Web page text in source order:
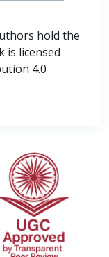
hold the
is licensed
4.0